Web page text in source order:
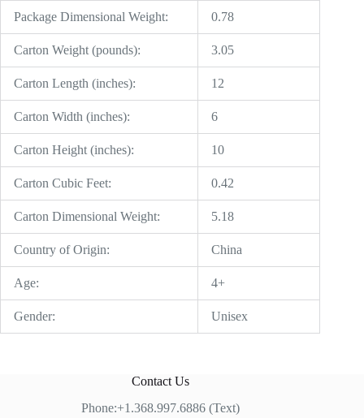
Package Dimensional Weight: 0.78
Carton Weight (pounds): 3.05
Carton Length (inches): 12
Carton Width (inches): 6
Carton Height (inches): 10
Carton Cubic Feet: 0.42
Carton Dimensional Weight: 5.18
Country of Origin: China
Age: 4+
Gender: Unisex
Contact Us
Phone:+1.368.997.6886 (Text)